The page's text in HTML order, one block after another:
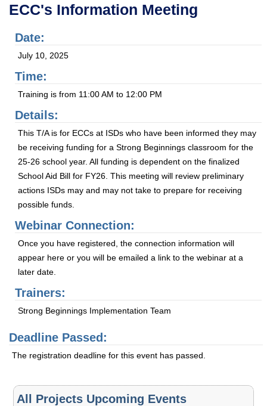
ECC's Information Meeting
Date:
July 10, 2025
Time:
Training is from 11:00 AM to 12:00 PM
Details:
This T/A is for ECCs at ISDs who have been informed they may
be receiving funding for a Strong Beginnings classroom for the
25-26 school year. All funding is dependent on the finalized
School Aid Bill for FY26. This meeting will review preliminary
actions ISDs may and may not take to prepare for receiving
possible funds.
Webinar Connection:
Once you have registered, the connection information will
appear here or you will be emailed a link to the webinar at a
later date.
Trainers:
Strong Beginnings Implementation Team
Deadline Passed:
The registration deadline for this event has passed.
All Projects Upcoming Events